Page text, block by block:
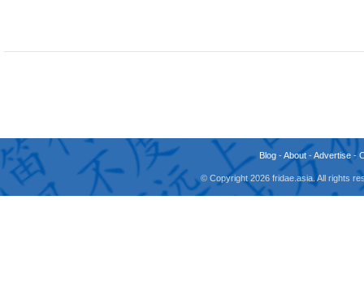
Blog -About -Advertise -
© Copyright 2026 fridae.asia. All rights